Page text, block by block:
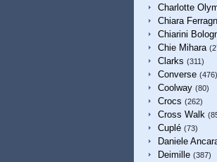
Charlotte
Chiara
Chiarini
Chie Mihara
Clarks (311)
Converse (476)
Coolway (80)
Crocs (262)
Cross Walk
Cuplé (73)
Daniele
Deimille (387)